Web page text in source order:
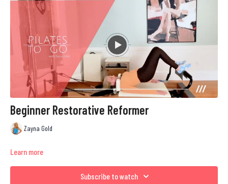
Beginner Restorative Reformer
Zayna Gold
Learn more
Subscribe to watch